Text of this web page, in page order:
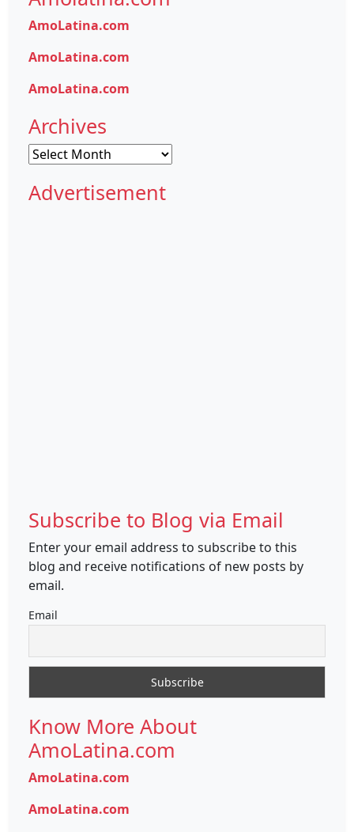
AmoLatina.com
AmoLatina.com
AmoLatina.com
Archives
Archives
Advertisement
Subscribe to Blog via Email
Enter your email address to subscribe to this
blog and receive notifications of new posts by
email.
Email
Know More About
AmoLatina.com
AmoLatina.com
AmoLatina.com